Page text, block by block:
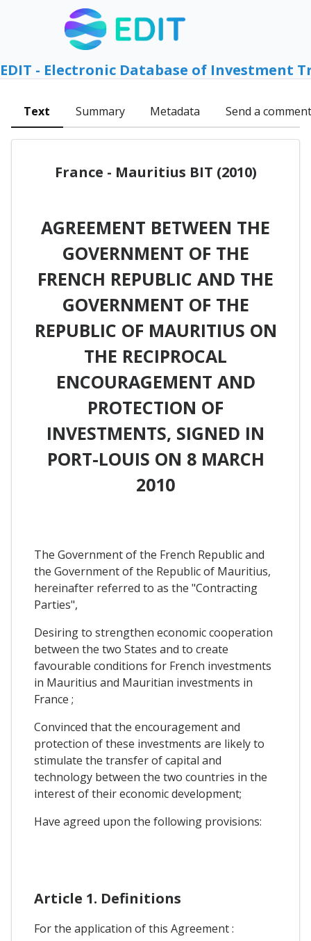
EDIT - Electronic Database of Investment
Text Summary Metadata Send a comment
France - Mauritius BIT (2010)
AGREEMENT BETWEEN THE
GOVERNMENT OF THE
FRENCH REPUBLIC AND THE
GOVERNMENT OF THE
REPUBLIC OF MAURITIUS ON
THE RECIPROCAL
ENCOURAGEMENT AND
PROTECTION OF
INVESTMENTS, SIGNED IN
PORT-LOUIS ON 8 MARCH
2010
The Government of the French Republic and
the Government of the Republic of Mauritius,
hereinafter referred to as the "Contracting
Parties",
Desiring to strengthen economic cooperation
between the two States and to create
favourable conditions for French investments
in Mauritius and Mauritian investments in
France ;
Convinced that the encouragement and
protection of these investments are likely to
stimulate the transfer of capital and
technology between the two countries in the
interest of their economic development;
Have agreed upon the following provisions:
Article 1. Definitions
For the application of this Agreement :